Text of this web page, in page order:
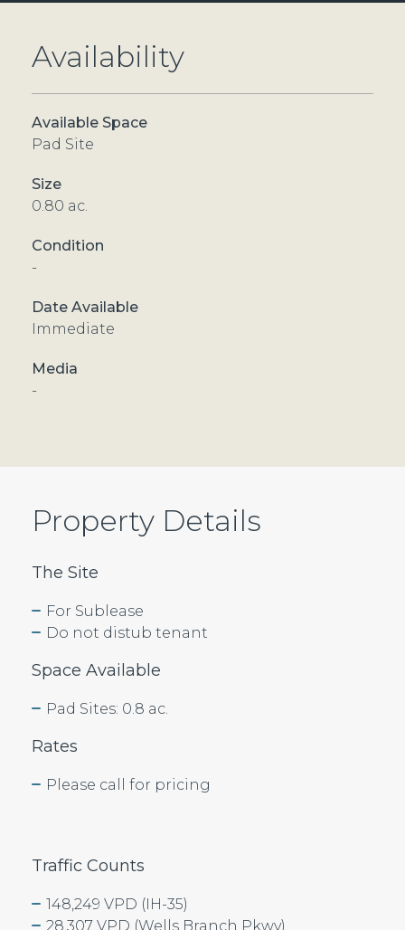
Availability
Pad Site
0.80 ac.
-
Immediate
-
Property Details
The Site
For Sublease
Do not distub tenant
Space Available
Pad Sites: 0.8 ac.
Rates
Please call for pricing
Traffic Counts
148,249 VPD (IH-35)
28,307 VPD (Wells Branch Pkwy)